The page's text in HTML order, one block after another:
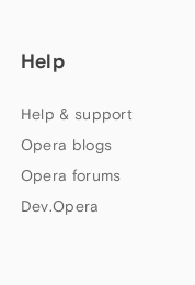
Help
Help & support
Opera blogs
Opera forums
Dev.Opera